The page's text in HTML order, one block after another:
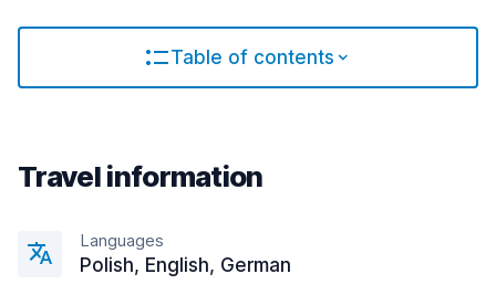
Table of contents
Travel information
Languages
Polish, English, German